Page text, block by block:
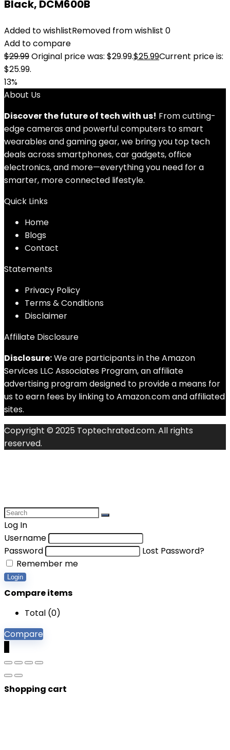
Black, DCM600B
Added to wishlistRemoved from wishlist 0
Add to compare
$29.99Original price was: $29.99.$25.99Current price is:
$25.99.
13%
About Us
Discover the future of tech with us! From cutting-
edge cameras and powerful computers to smart
wearables and gaming gear, we bring you top tech
deals across smartphones, car gadgets, office
electronics, and more—everything you need for a
smarter, more connected lifestyle.
Quick Links
Home
Blogs
Contact
Statements
Privacy Policy
Terms & Conditions
Disclaimer
Affiliate Disclosure
Disclosure:We are participants in the Amazon
Services LLC Associates Program, an affiliate
advertising program designed to provide a means for
us to earn fees by linking to Amazon.com and affiliated
sites.
Copyright © 2025 Toptechrated.com. All rights
reserved.
Log In
Username
Password
Lost Password?
Remember me
Login
Compare items
Total (0)
Compare
Shopping cart